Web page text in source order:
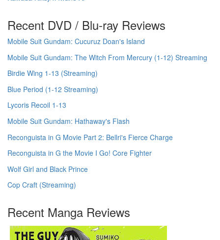
Recent DVD / Blu-ray Reviews
Mobile Suit Gundam: Cucuruz Doan's Island
Mobile Suit Gundam: The Witch From Mercury (1-12) Streaming
Birdie Wing 1-13 (Streaming)
Blue Period (1-12 Streaming)
Lycoris Recoil 1-13
Mobile Suit Gundam: Hathaway's Flash
Reconguista in G Movie Part 2: Bellri's Fierce Charge
Reconguista in G the Movie I Go! Core Fighter
Wolf Girl and Black Prince
Cop Craft (Streaming)
Recent Manga Reviews